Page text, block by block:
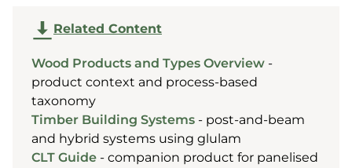
Related Content
Wood Products and Types Overview -
product context and process-based
taxonomy
Timber Building Systems - post-and-beam
and hybrid systems using glulam
CLT Guide - companion product for panelised